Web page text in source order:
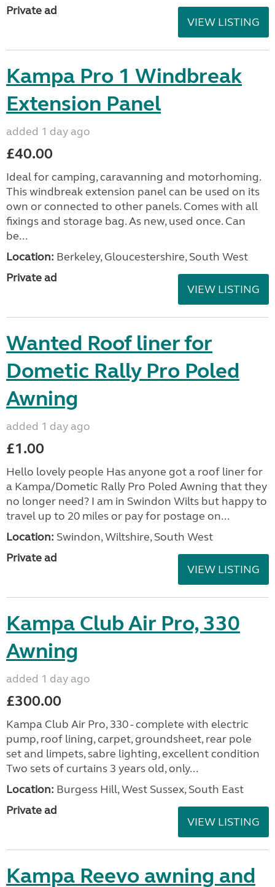
Private ad
VIEW LISTING
Kampa Pro 1 Windbreak
Extension Panel
added 1 day ago
£40.00
Ideal for camping, caravanning and motorhoming.
This windbreak extension panel can be used on its
own or connected to other panels. Comes with all
fixings and storage bag. As new, used once. Can
be...
Location: Berkeley, Gloucestershire, South West
Private ad
VIEW LISTING
Wanted Roof liner for
Dometic Rally Pro Poled
Awning
added 1 day ago
£1.00
Hello lovely people Has anyone got a roof liner for
a Kampa/Dometic Rally Pro Poled Awning that they
no longer need? I am in Swindon Wilts but happy to
travel up to 20 miles or pay for postage on...
Location: Swindon, Wiltshire, South West
Private ad
VIEW LISTING
Kampa Club Air Pro, 330
Awning
added 1 day ago
£300.00
Kampa Club Air Pro, 330 - complete with electric
pump, roof lining, carpet, groundsheet, rear pole
set and limpets, sabre lighting, excellent condition
Two sets of curtains 3 years old, only...
Location: Burgess Hill, West Sussex, South East
Private ad
VIEW LISTING
Kampa Reevo awning and